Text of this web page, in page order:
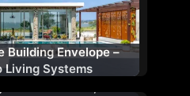
Building Envelope –
Living Systems